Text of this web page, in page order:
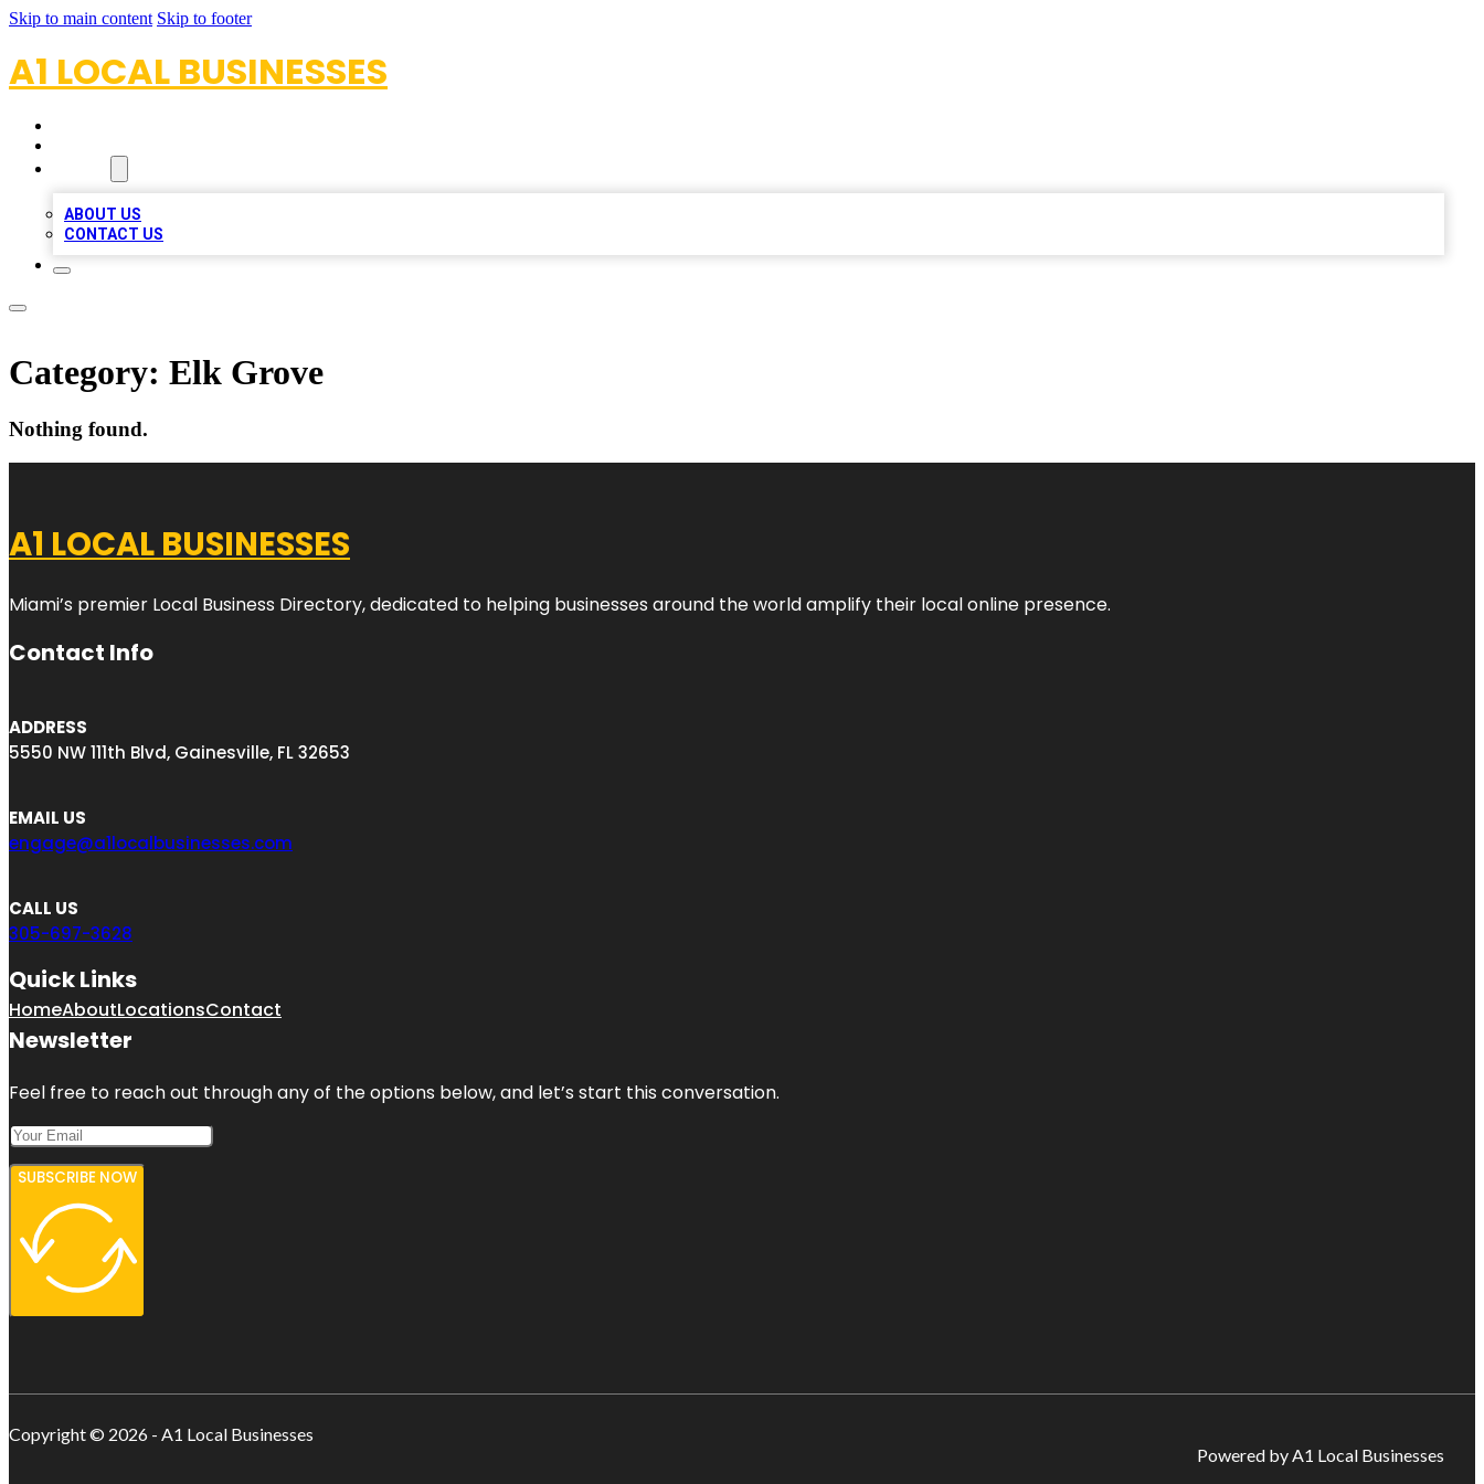
Skip to main content Skip to footer
A1 LOCAL BUSINESSES
ABOUT US
CONTACT US
Category: Elk Grove
Nothing found.
A1 LOCAL BUSINESSES
Miami’s premier Local Business Directory, dedicated to helping businesses around the world amplify their local online presence.
Contact Info
ADDRESS
5550 NW 111th Blvd, Gainesville, FL 32653
EMAIL US
engage@a1localbusinesses.com
CALL US
305-697-3628
Quick Links
HomeAboutLocationsContact
Newsletter
Feel free to reach out through any of the options below, and let’s start this conversation.
SUBSCRIBE NOW
Copyright © 2026 - A1 Local Businesses
Powered by A1 Local Businesses